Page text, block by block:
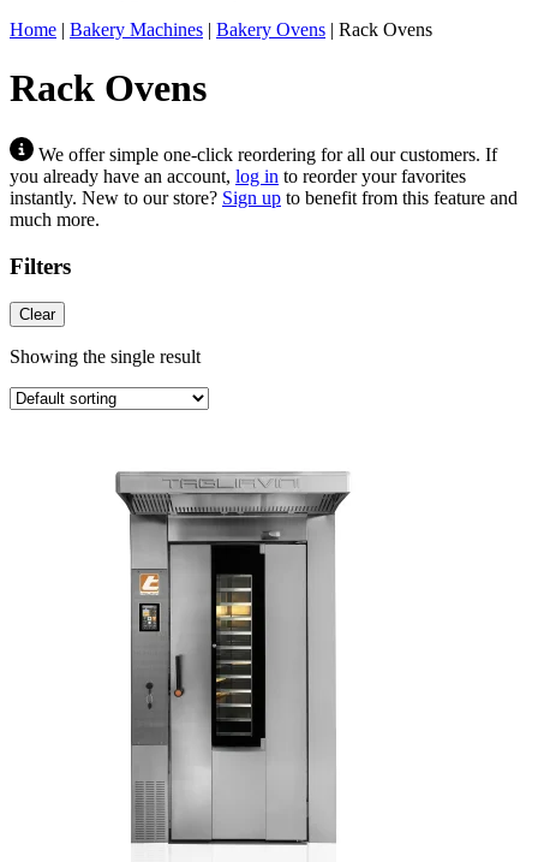
Home | Bakery Machines | Bakery Ovens | Rack Ovens
Rack Ovens
We offer simple one-click reordering for all our customers. If
you already have an account, log in to reorder your favorites
instantly. New to our store? Sign up to benefit from this feature and
much more.
Filters
Clear
Showing the single result